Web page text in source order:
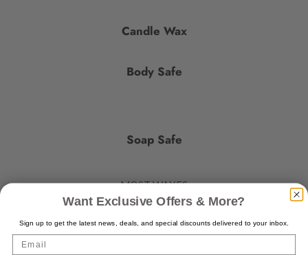
Candle Wax
Body Safe
Soap Safe
MOST WAXES
LEAVE ON
WASH OFF
Want Exclusive Offers & More?
Sign up to get the latest news, deals, and special discounts delivered to your inbox.
Email